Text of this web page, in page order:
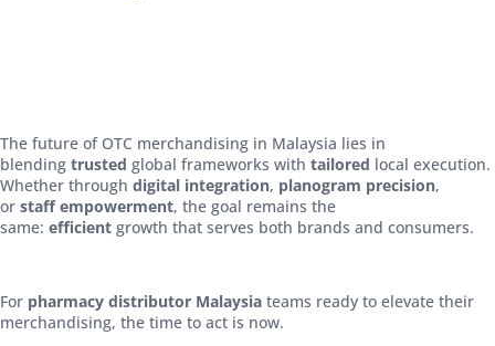
The future of OTC merchandising in Malaysia lies in
blending trusted global frameworks with tailored local execution.
Whether through digital integration, planogram precision,
or staff empowerment, the goal remains the
same: efficient growth that serves both brands and consumers.
For pharmacy distributor Malaysia teams ready to elevate their
merchandising, the time to act is now.